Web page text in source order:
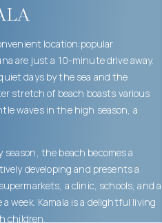
location:popular
are just a 10-minute drive away.
days by the sea and the
stretch of beach boasts various
waves in the high season, a
the beach becomes a
developing and presents a
a clinic, schools, and a
week. Kamala is a delightful living
children.